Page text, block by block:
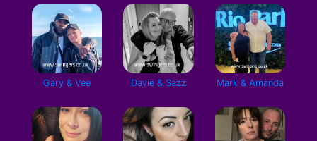
Gary & Vee Davie & Sazz Mark & Amanda